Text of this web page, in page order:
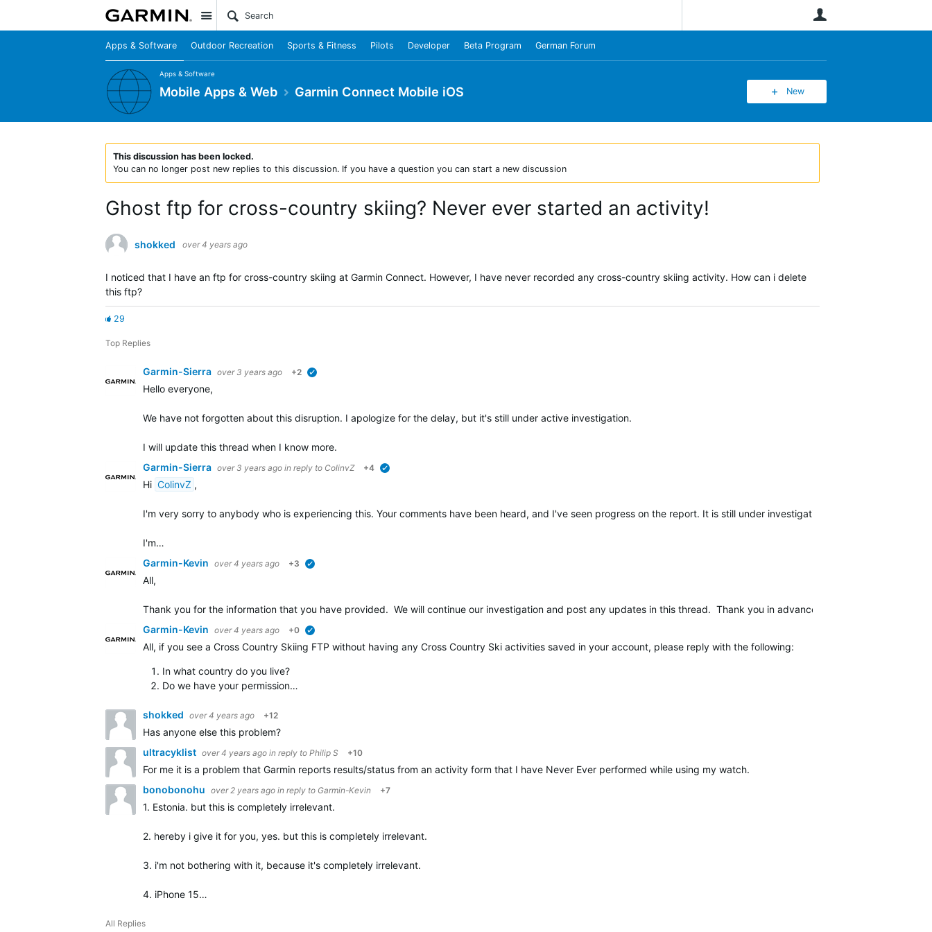
Site
Apps & Software Outdoor Recreation Sports & Fitness Pilots Developer Beta Program German Forum
Apps & Software
Mobile Apps & Web Garmin Connect Mobile iOS New
This discussion has been locked.
You can no longer post new replies to this discussion. If you have a question you can start a new discussion
Ghost ftp for cross-country skiing? Never ever started an activity!
shokked over 4 years ago
I noticed that I have an ftp for cross-country skiing at Garmin Connect. However, I have never recorded any cross-country skiing activity. How can i delete
this ftp?
29
Top Replies
Garmin-Sierra over 3 years ago +2
Hello everyone,
We have not forgotten about this disruption. I apologize for the delay, but it's still under active investigation.
I will update this thread when I know more.
Garmin-Sierra over 3 years ago in reply to ColinvZ +4
Hi ColinvZ ,
I'm very sorry to anybody who is experiencing this. Your comments have been heard, and I've seen progress on the report. It is still under investigation and is still escalated.
I'm…
Garmin-Kevin over 4 years ago +3
All,
Thank you for the information that you have provided. We will continue our investigation and post any updates in this thread. Thank you in advance for your patience while
Garmin-Kevin over 4 years ago +0
All, if you see a Cross Country Skiing FTP without having any Cross Country Ski activities saved in your account, please reply with the following:
In what country do you live?
Do we have your permission…
shokked over 4 years ago +12
Has anyone else this problem?
ultracyklist over 4 years ago in reply to Philip S +10
For me it is a problem that Garmin reports results/status from an activity form that I have Never Ever performed while using my watch.
bonobonohu over 2 years ago in reply to Garmin-Kevin +7
1. Estonia. but this is completely irrelevant.
2. hereby i give it for you, yes. but this is completely irrelevant.
3. i'm not bothering with it, because it's completely irrelevant.
4. iPhone 15…
All Replies